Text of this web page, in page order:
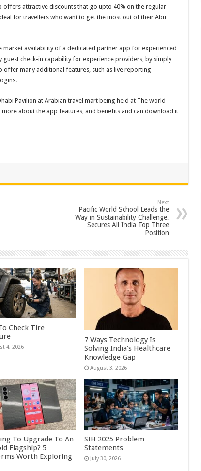
offers attractive discounts that go upto 40% on the regular
for travellers who want to get the most out of their Abu
market availability of a dedicated partner app for experienced
check-in capability for experience providers, by simply
offer many additional features, such as live reporting
Pavilion at Arabian travel mart being held at The world
about the app features, and benefits and can download it
Next
Pacific World School Leads the
Way in Sustainability Challenge,
Secures All India Top Three
Position
Check Tire
4, 2026
7 Ways Technology Is
Solving India’s Healthcare
Knowledge Gap
August 3, 2026
To Upgrade To An
Flagship? 5
Worth Exploring
SIH 2025 Problem
Statements
July 30, 2026